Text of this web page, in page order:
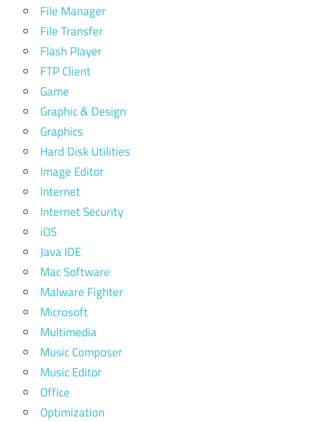
File Manager
File Transfer
Flash Player
FTP Client
Game
Graphic & Design
Graphics
Hard Disk Utilities
Image Editor
Internet
Internet Security
iOS
Java IDE
Mac Software
Malware Fighter
Microsoft
Multimedia
Music Composer
Music Editor
Office
Optimization